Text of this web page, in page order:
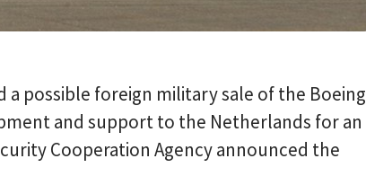
a possible foreign military sale of the Boeing
and support to the Netherlands for an
Cooperation Agency announced the